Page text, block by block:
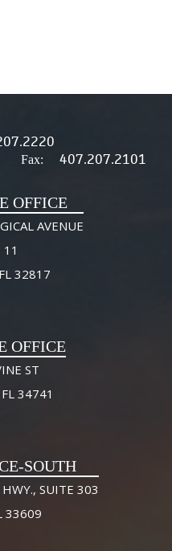
Fax: 407.207.2101
OFFICE
AVENUE
32817
OFFICE
ST
34741
SOUTH
SUITE 303
33609